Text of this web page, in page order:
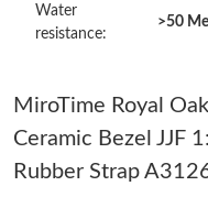
PM.
Just Sold: Nate from Las
Water
resistance:
>50
MiroTime Royal
Ceramic Bezel JJF
Rubber Strap